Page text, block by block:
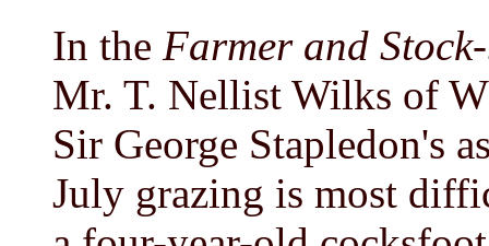
In the Farmer and
Mr. T. Nellist Wilks of
Sir George Stapledon's
July grazing is most